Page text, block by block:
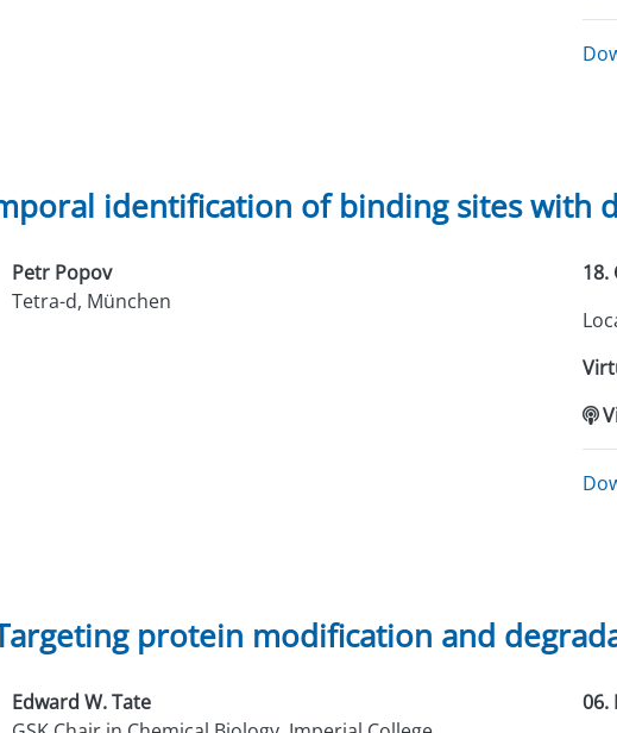
identification of binding sites with
Petr Popov
Tetra-d, München
18.
protein modification and
Edward W. Tate
06.